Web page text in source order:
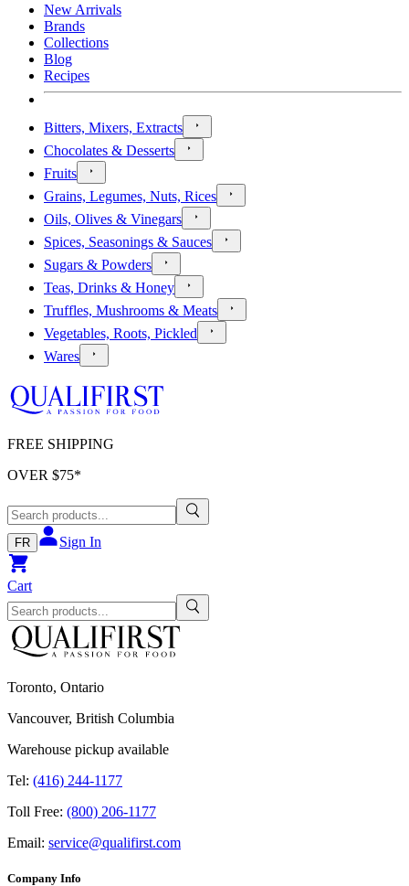
New Arrivals
Brands
Collections
Blog
Recipes
Bitters, Mixers, Extracts
Chocolates & Desserts
Fruits
Grains, Legumes, Nuts, Rices
Oils, Olives & Vinegars
Spices, Seasonings & Sauces
Sugars & Powders
Teas, Drinks & Honey
Truffles, Mushrooms & Meats
Vegetables, Roots, Pickled
Wares
FREE SHIPPING
OVER $75*
FR Sign In
Cart
Toronto, Ontario
Vancouver, British Columbia
Warehouse pickup available
Tel: (416) 244-1177
Toll Free: (800) 206-1177
Email: service@qualifirst.com
Company Info